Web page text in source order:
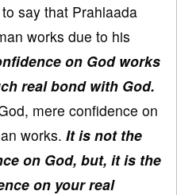
say that Prahlaada
works due to his
on God works
real bond with God.
mere confidence on
works. It is not the
on God, but, it is the
on your real